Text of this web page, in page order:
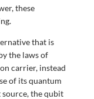
these
that is
the laws of
carrier, instead
of its quantum
the qubit